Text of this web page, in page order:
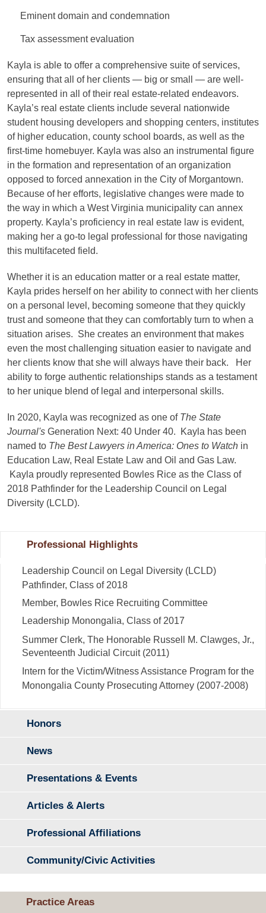
Eminent domain and condemnation
Tax assessment evaluation
Kayla is able to offer a comprehensive suite of services,
ensuring that all of her clients — big or small — are well-
represented in all of their real estate-related endeavors.
Kayla’s real estate clients include several nationwide
student housing developers and shopping centers, institutes
of higher education, county school boards, as well as the
first-time homebuyer. Kayla was also an instrumental figure
in the formation and representation of an organization
opposed to forced annexation in the City of Morgantown.
Because of her efforts, legislative changes were made to
the way in which a West Virginia municipality can annex
property. Kayla’s proficiency in real estate law is evident,
making her a go-to legal professional for those navigating
this multifaceted field.
Whether it is an education matter or a real estate matter,
Kayla prides herself on her ability to connect with her clients
on a personal level, becoming someone that they quickly
trust and someone that they can comfortably turn to when a
situation arises. She creates an environment that makes
even the most challenging situation easier to navigate and
her clients know that she will always have their back. Her
ability to forge authentic relationships stands as a testament
to her unique blend of legal and interpersonal skills.
In 2020, Kayla was recognized as one of The State
Journal's Generation Next: 40 Under 40. Kayla has been
named to The Best Lawyers in America: Ones to Watch in
Education Law, Real Estate Law and Oil and Gas Law.
Kayla proudly represented Bowles Rice as the Class of
2018 Pathfinder for the Leadership Council on Legal
Diversity (LCLD).
Professional Highlights
Leadership Council on Legal Diversity (LCLD)
Pathfinder, Class of 2018
Member, Bowles Rice Recruiting Committee
Leadership Monongalia, Class of 2017
Summer Clerk, The Honorable Russell M. Clawges, Jr.,
Seventeenth Judicial Circuit (2011)
Intern for the Victim/Witness Assistance Program for the
Monongalia County Prosecuting Attorney (2007-2008)
Honors
News
Presentations & Events
Articles & Alerts
Professional Affiliations
Community/Civic Activities
Practice Areas